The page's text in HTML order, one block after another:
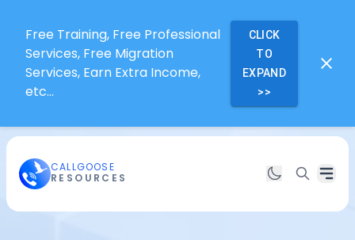
Free Training, Free Professional
Services, Free Migration
Services, Earn Extra Income,
etc...
CLICK
TO
EXPAND
>>
CALLGOOSE
RESOURCES